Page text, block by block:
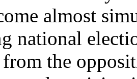
almost
national
the